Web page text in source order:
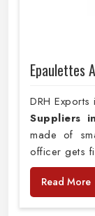
Epaulettes
DRH
Suppliers
made of
officer gets
Read More